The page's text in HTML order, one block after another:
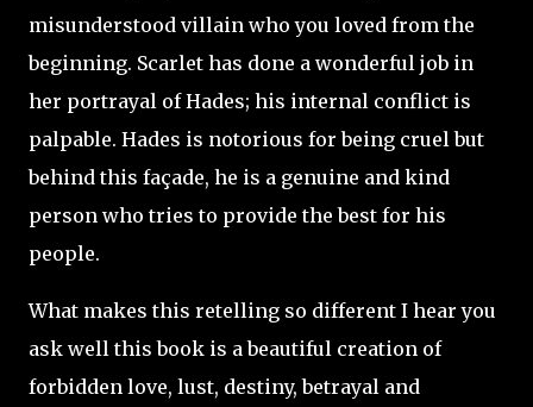
misunderstood villain who you loved from the
beginning. Scarlet has done a wonderful job in
her portrayal of Hades; his internal conflict is
palpable. Hades is notorious for being cruel but
behind this façade, he is a genuine and kind
person who tries to provide the best for his
people.
What makes this retelling so different I hear you
ask well this book is a beautiful creation of
forbidden love, lust, destiny, betrayal and